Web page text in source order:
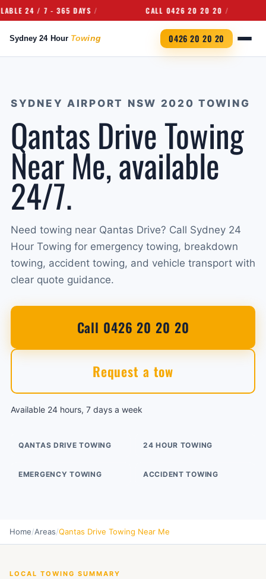
24 / 7 - 365 DAYS CALL 0426 20 20 20
0426 20 20 20
SYDNEY AIRPORT NSW 2020 TOWING
Qantas Drive Towing
Near Me, available
24/7.
Need towing near Qantas Drive? Call Sydney 24
Hour Towing for emergency towing, breakdown
towing, accident towing, and vehicle transport with
clear quote guidance.
Call 0426 20 20 20
Request a tow
Available 24 hours, 7 days a week
QANTAS DRIVE TOWING 24 HOUR TOWING
EMERGENCY TOWING ACCIDENT TOWING
Home/Areas/Qantas Drive Towing Near Me
LOCAL TOWING SUMMARY